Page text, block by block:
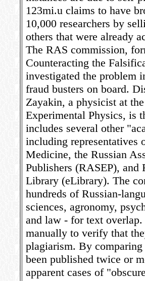
123mi.u claims to have
10,000 researchers by
others that were already
The RAS commission,
Counteracting the
investigated the problem
fraud busters on board.
Zayakin, a physicist at
Experimental Physics, is
includes several other
including representatives
Medicine, the Russian
Publishers (RASEP), and
Library (eLibrary). The
hundreds of Russian-
sciences, agronomy,
and law - for text overlap.
manually to verify that
plagiarism. By
been published twice or
apparent cases of